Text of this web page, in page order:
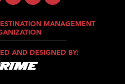
MANAGEMENT
AND DESIGNED BY: